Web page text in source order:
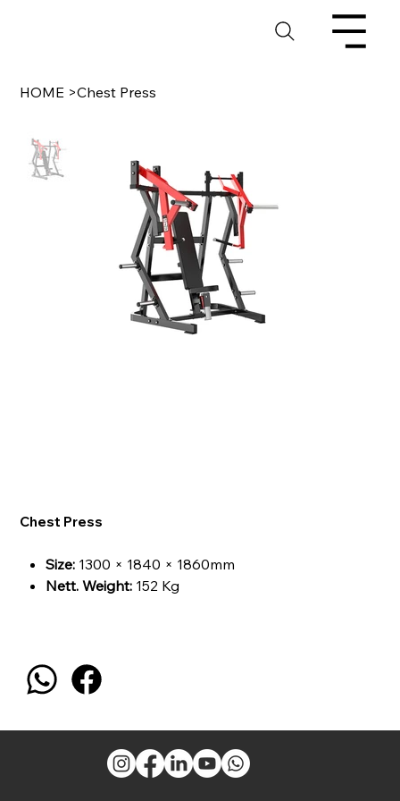
HOME >Chest Press
Chest Press
Size: 1300 × 1840 × 1860mm
Nett. Weight: 152 Kg